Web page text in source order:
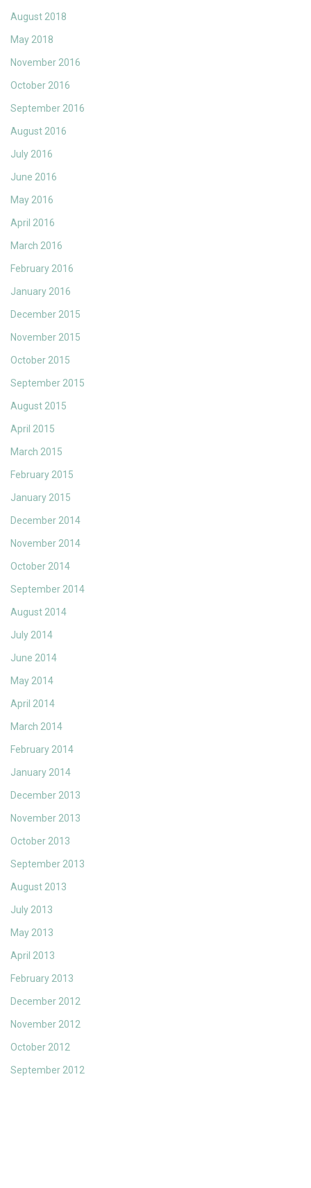
August 2018
May 2018
November 2016
October 2016
September 2016
August 2016
July 2016
June 2016
May 2016
April 2016
March 2016
February 2016
January 2016
December 2015
November 2015
October 2015
September 2015
August 2015
April 2015
March 2015
February 2015
January 2015
December 2014
November 2014
October 2014
September 2014
August 2014
July 2014
June 2014
May 2014
April 2014
March 2014
February 2014
January 2014
December 2013
November 2013
October 2013
September 2013
August 2013
July 2013
May 2013
April 2013
February 2013
December 2012
November 2012
October 2012
September 2012